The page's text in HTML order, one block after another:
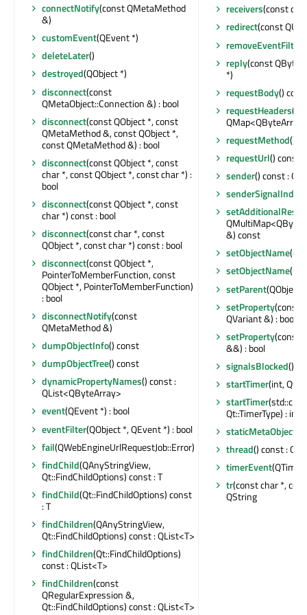
connectNotify(const QMetaMethod
&)
customEvent(QEvent *)
deleteLater()
destroyed(QObject *)
disconnect(const
QMetaObject::Connection &) : bool
disconnect(const QObject *, const
QMetaMethod &, const QObject *,
const QMetaMethod &) : bool
disconnect(const QObject *, const
char *, const QObject *, const char *) :
bool
disconnect(const QObject *, const
char *) const : bool
disconnect(const char *, const
QObject *, const char *) const : bool
disconnect(const QObject *,
PointerToMemberFunction, const
QObject *, PointerToMemberFunction)
: bool
disconnectNotify(const
QMetaMethod &)
dumpObjectInfo() const
dumpObjectTree() const
dynamicPropertyNames() const :
QList<QByteArray>
event(QEvent *) : bool
eventFilter(QObject *, QEvent *) : bool
fail(QWebEngineUrlRequestJob::Error)
findChild(QAnyStringView,
Qt::FindChildOptions) const : T
findChild(Qt::FindChildOptions) const
: T
findChildren(QAnyStringView,
Qt::FindChildOptions) const : QList<T>
findChildren(Qt::FindChildOptions)
const : QList<T>
findChildren(const
QRegularExpression &,
Qt::FindChildOptions) const : QList<T>
receivers(const
redirect(const QUrl
removeEventFilter
reply(const
*)
requestBody()
requestHeaders()
requestMethod()
requestUrl() const :
sender() const :
senderSignalIndex
&) const
setObjectName
setObjectName
setParent(QObject
setProperty(const
QVariant &) : bool
setProperty(const
&&) : bool
signalsBlocked()
startTimer(int,
startTimer
Qt::TimerType) : int
staticMetaObject
thread() const :
timerEvent
tr(const char *,
QString